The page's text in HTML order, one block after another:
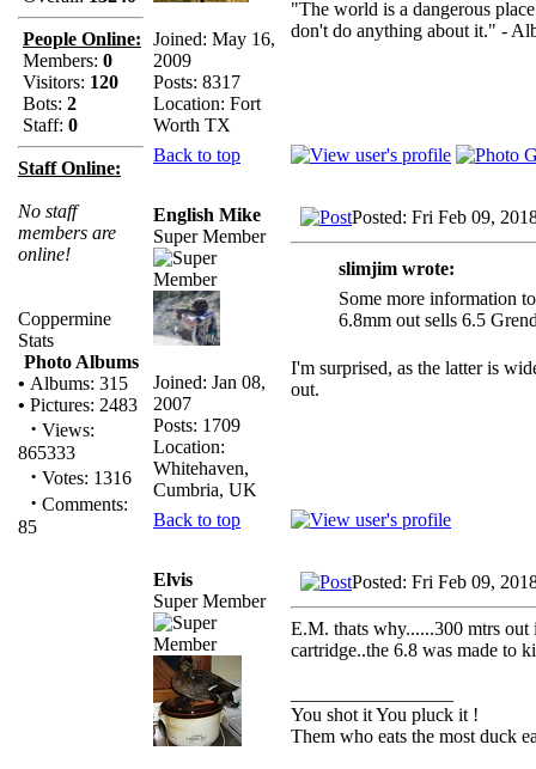
People Online:
Members: 0
Visitors: 120
Bots: 2
Staff: 0
Staff Online:
No staff
members are
online!
Coppermine
Stats
Photo Albums
• Albums: 315
• Pictures: 2483
· Views:
865333
· Votes: 1316
· Comments:
85
Joined: May 16,
2009
Posts: 8317
Location: Fort
Worth TX
"The world is a dangerous
don't do anything about it." -
Back to top
English Mike
Super Member
Joined: Jan 08,
2007
Posts: 1709
Location:
Whitehaven,
Cumbria, UK
Posted: Fri Feb 09,
slimjim wrote:
Some more information
6.8mm out sells 6.5
I'm surprised, as the latter is
out.
Back to top
Elvis
Super Member
Posted: Fri Feb 09,
E.M. thats why......300 mtrs out
cartridge..the 6.8 was made to
You shot it You pluck it !
Them who eats the most duck